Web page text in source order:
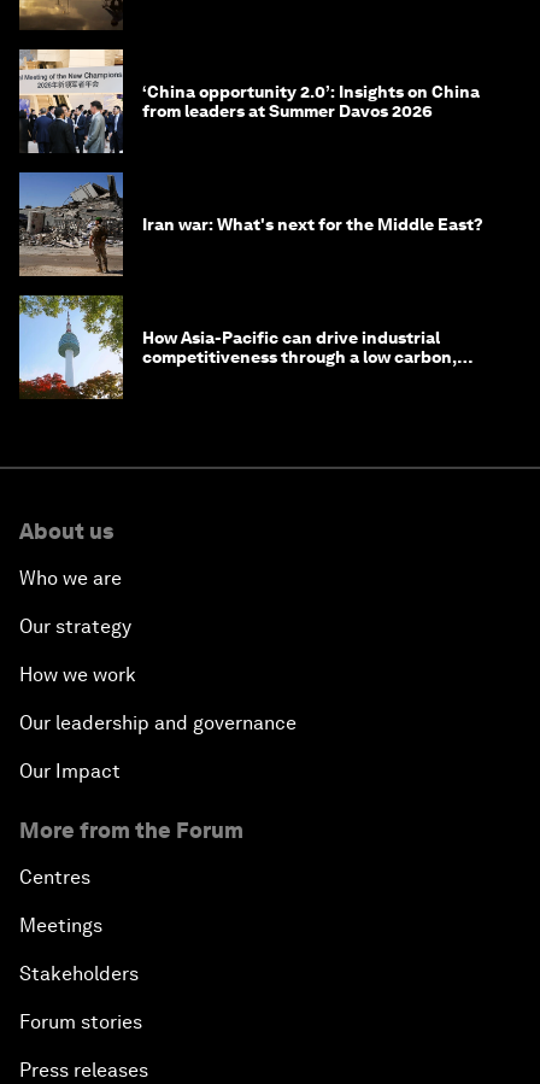
‘China opportunity 2.0’: Insights on China
from leaders at Summer Davos 2026
Iran war: What's next for the Middle East?
How Asia-Pacific can drive industrial
competitiveness through a low carbon,
About us
Who we are
Our strategy
How we work
Our leadership and governance
Our Impact
More from the Forum
Centres
Meetings
Stakeholders
Forum stories
Press releases